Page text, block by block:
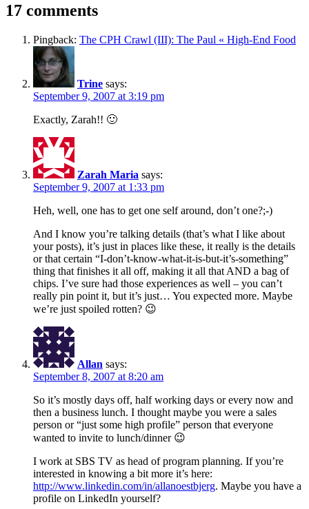
17 comments
Pingback: The CPH Crawl (III): The Paul « High-End Food
Trine says:
September 9, 2007 at 3:19 pm
Exactly, Zarah!! 🙂
Zarah Maria says:
September 9, 2007 at 1:33 pm
Heh, well, one has to get one self around, don’t one?;-)
And I know you’re talking details (that’s what I like about
your posts), it’s just in places like these, it really is the details
or that certain “I-don’t-know-what-it-is-but-it’s-something”
thing that finishes it all off, making it all that AND a bag of
chips. I’ve sure had those experiences as well – you can’t
really pin point it, but it’s just… You expected more. Maybe
we’re just spoiled rotten? 😉
Allan says:
September 8, 2007 at 8:20 am
So it’s mostly days off, half working days or every now and
then a business lunch. I thought maybe you were a sales
person or “just some high profile” person that everyone
wanted to invite to lunch/dinner 😉
I work at SBS TV as head of program planning. If you’re
interested in knowing a bit more it’s here:
http://www.linkedin.com/in/allanoestbjerg. Maybe you have a
profile on LinkedIn yourself?